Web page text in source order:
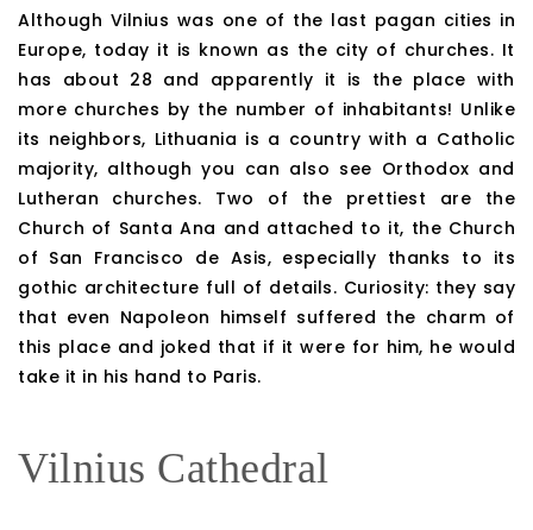
Although Vilnius was one of the last pagan cities in
Europe, today it is known as the city of churches. It
has about 28 and apparently it is the place with
more churches by the number of inhabitants! Unlike
its neighbors, Lithuania is a country with a Catholic
majority, although you can also see Orthodox and
Lutheran churches. Two of the prettiest are the
Church of Santa Ana and attached to it, the Church
of San Francisco de Asis, especially thanks to its
gothic architecture full of details. Curiosity: they say
that even Napoleon himself suffered the charm of
this place and joked that if it were for him, he would
take it in his hand to Paris.
Vilnius Cathedral